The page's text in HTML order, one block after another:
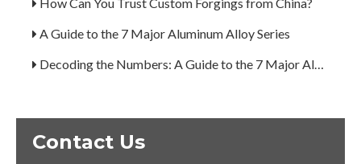
A Guide to the 7 Major Aluminum Alloy Series
Decoding the Numbers: A Guide to the 7 Major Aluminum Alloy Series
What Separates a Metal Supplier from a True Aerospace Partner?
What Is the Secret to Profitable Aluminum Machining?
Contact Us